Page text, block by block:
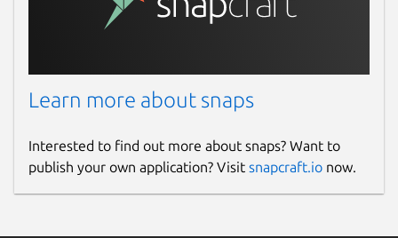
Learn more about snaps
Interested to find out more about snaps? Want to
publish your own application? Visit snapcraft.io now.